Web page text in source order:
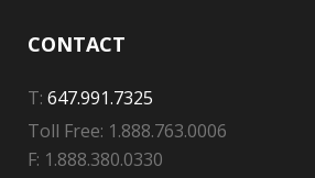
CONTACT
T: 647.991.7325
Toll Free: 1.888.763.0006
F: 1.888.380.0330